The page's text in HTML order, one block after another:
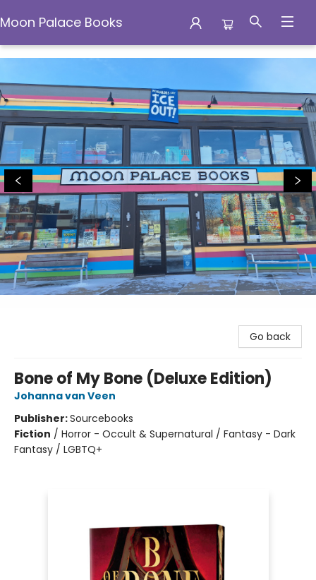
Moon Palace Books
Moon Palace Books
Go back
Bone of My Bone (Deluxe Edition)
Johanna van Veen
Publisher:Sourcebooks
Fiction / Horror - Occult & Supernatural / Fantasy - Dark
Fantasy / LGBTQ+